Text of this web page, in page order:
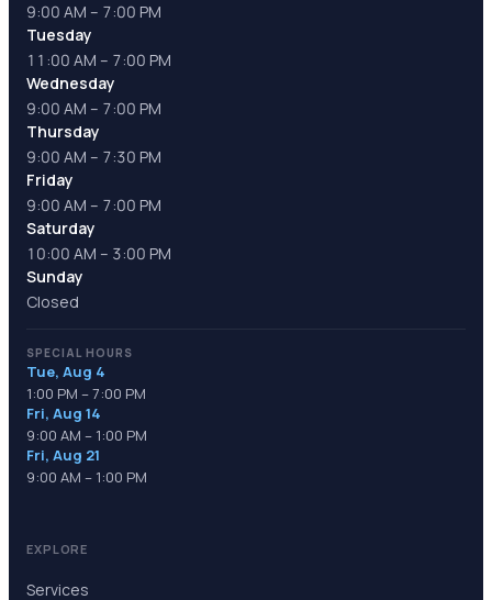
9:00 AM – 7:00 PM
Tuesday
11:00 AM – 7:00 PM
Wednesday
9:00 AM – 7:00 PM
Thursday
9:00 AM – 7:30 PM
Friday
9:00 AM – 7:00 PM
Saturday
10:00 AM – 3:00 PM
Sunday
Closed
SPECIAL HOURS
Tue, Aug 4
1:00 PM – 7:00 PM
Fri, Aug 14
9:00 AM – 1:00 PM
Fri, Aug 21
9:00 AM – 1:00 PM
EXPLORE
Services